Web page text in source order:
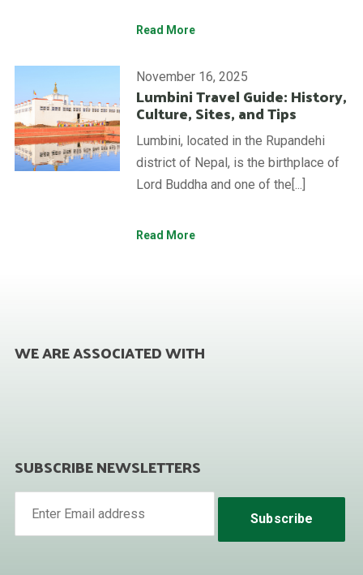
Read More
November 16, 2025
Lumbini Travel Guide: History,
Culture, Sites, and Tips
Lumbini, located in the Rupandehi
district of Nepal, is the birthplace of
Lord Buddha and one of the[...]
Read More
WE ARE ASSOCIATED WITH
SUBSCRIBE NEWSLETTERS
Subscribe